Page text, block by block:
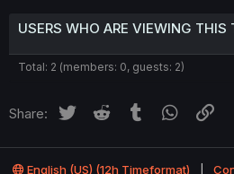
USERS WHO ARE VIEWING THIS
Total: 2 (members: 0, guests: 2)
Share: Twitter Reddit Tumblr
English (US) (12h Timeformat)